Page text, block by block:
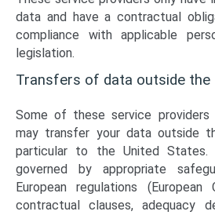
data and have a contractual
compliance with applicable
legislation.
Transfers of data outside the
Some of these service providers
may transfer your data outside
particular to the United States.
governed by appropriate
European regulations (European
contractual clauses, adequacy